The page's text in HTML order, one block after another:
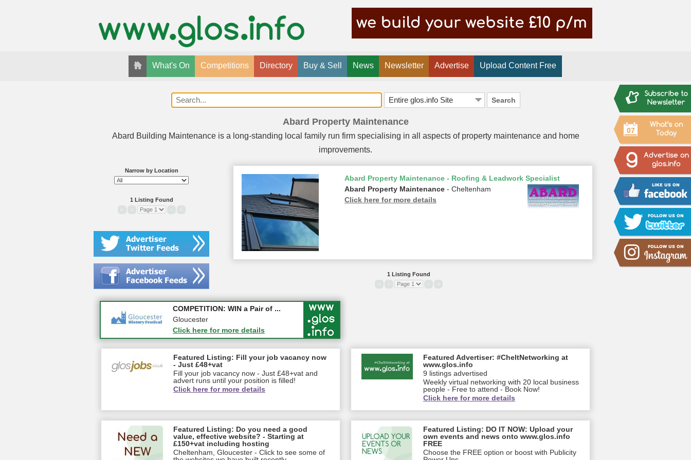
07
What's On Competitions Directory Buy & Sell News Newsletter Advertise Upload Content Free
Search
Abard Property Maintenance
Abard Building Maintenance is a long-standing local family run firm specialising in all aspects of property maintenance and home
improvements.
Narrow by Location
1 Listing Found
Abard Property Maintenance - Roofing & Leadwork Specialist
Abard Property Maintenance - Cheltenham
Click here for more details
1 Listing Found
Apply first for new jobs wi...
Gloucestershire
Click here for more details
COMPETITION: WIN a Pair of ...
Gloucester
Click here for more details
Featured Listing: Fill your job vacancy now
- Just £48+vat
Fill your job vacancy now - Just £48+vat and
advert runs until your position is filled!
Click here for more details
Featured Advertiser: #CheltNetworking at
www.glos.info
9 listings advertised
Weekly virtual networking with 20 local business
people - Free to attend - Book Now!
Click here for more details
Featured Listing: Do you need a good
value, effective website? - Starting at
£150+vat including hosting
Cheltenham, Gloucester - Click to see some of
Featured Listing: DO IT NOW: Upload your
own events and news onto www.glos.info
FREE
Choose the FREE option or boost with Publicity